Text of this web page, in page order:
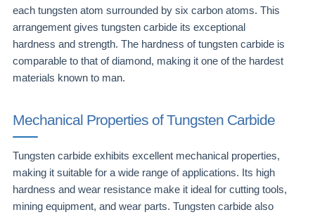
each tungsten atom surrounded by six carbon atoms. This
arrangement gives tungsten carbide its exceptional
hardness and strength. The hardness of tungsten carbide is
comparable to that of diamond, making it one of the hardest
materials known to man.
Mechanical Properties of Tungsten Carbide
Tungsten carbide exhibits excellent mechanical properties,
making it suitable for a wide range of applications. Its high
hardness and wear resistance make it ideal for cutting tools,
mining equipment, and wear parts. Tungsten carbide also